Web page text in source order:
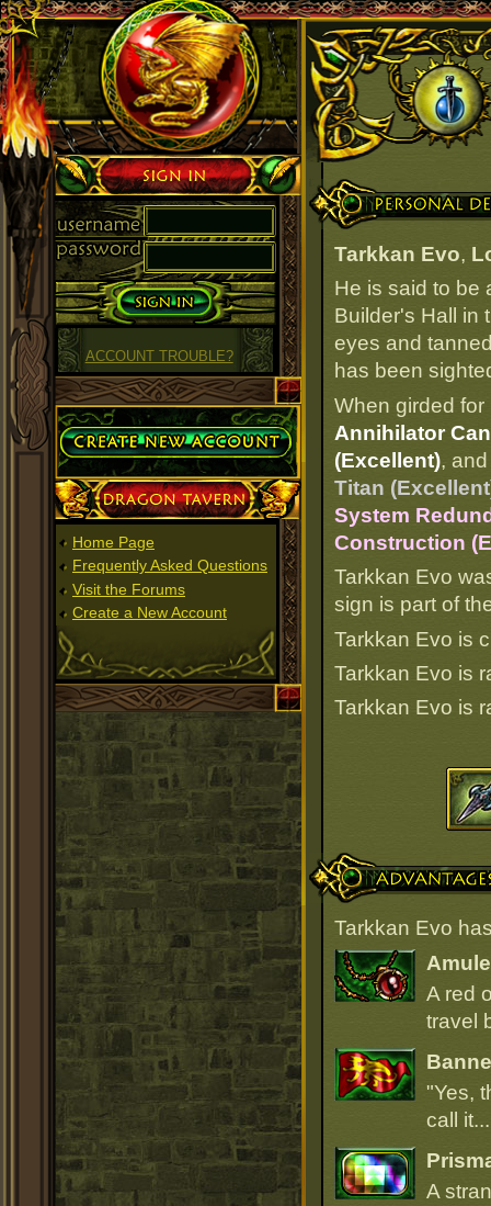
Personal Details
Tarkkan Evo,
He is said to be
Builder's Hall in
eyes and
has been
When girded
Annihilator
(Excellent),
Titan
System
Construction
Tarkkan Evo
sign is part of
Tarkkan Evo is
Tarkkan Evo is
Tarkkan Evo is
Advantages
Tarkkan Evo
A red
travel
"Yes,
call
A
Sign in
ACCOUNT TROUBLE?
Create Account
Dragon Tavern
Home Page
Frequently Asked Questions
Visit the Forums
Create a New Account